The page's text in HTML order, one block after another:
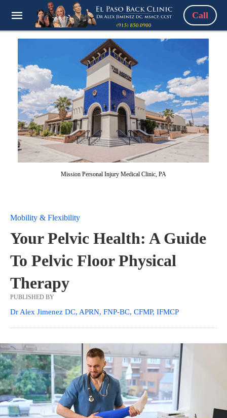
Call
Mission Personal Injury Medical Clinic, PA
Mobility & Flexibility
Your Pelvic Health: A Guide
To Pelvic Floor Physical
Therapy
PUBLISHED BY
Dr Alex Jimenez DC, APRN, FNP-BC, CFMP, IFMCP